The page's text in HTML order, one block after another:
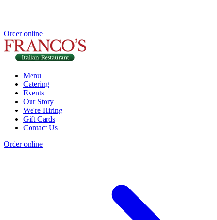
Order online
Menu
Catering
Events
Our Story
We're Hiring
Gift Cards
Contact Us
Order online